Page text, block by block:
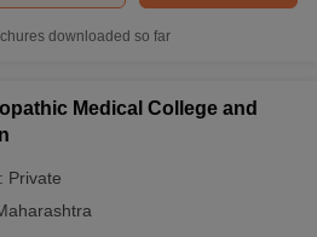
downloaded so far
Medical College and
Private